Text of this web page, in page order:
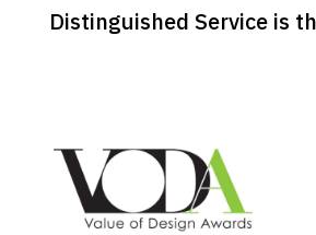
Distinguished Service is